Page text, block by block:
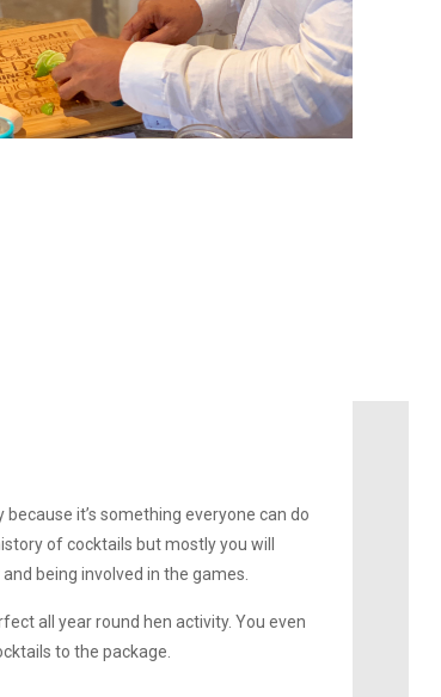
it’s something everyone can do
of cocktails but mostly you will
being involved in the games.
all year round hen activity. You even
to the package.